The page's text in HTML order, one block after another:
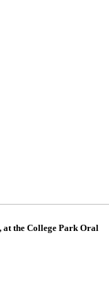
at the College Park Oral